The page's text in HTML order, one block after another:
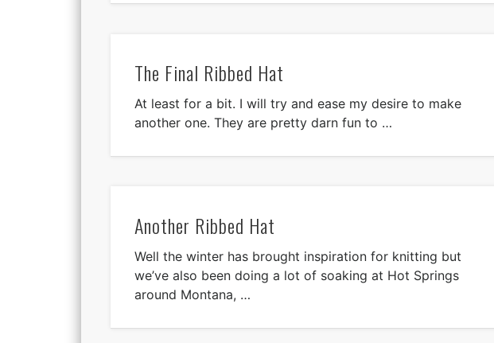
The Final Ribbed Hat
At least for a bit. I will try and ease my desire to make
another one. They are pretty darn fun to …
Another Ribbed Hat
Well the winter has brought inspiration for knitting but
we’ve also been doing a lot of soaking at Hot Springs
around Montana, …